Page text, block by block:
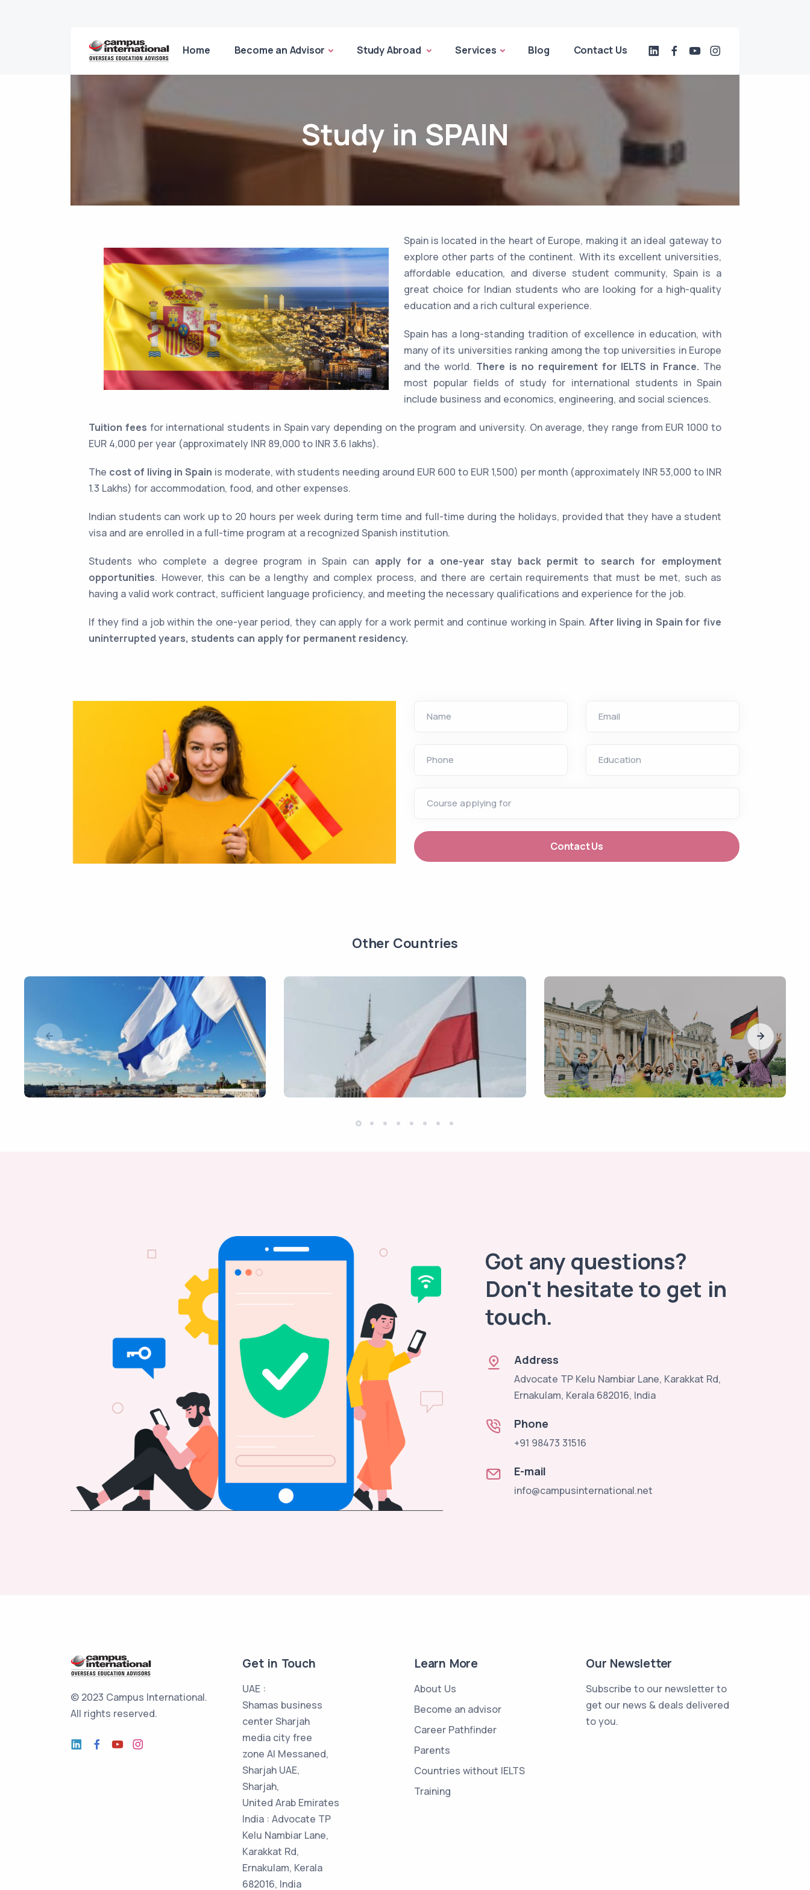
Home Become an Advisor Study Abroad Services Blog Contact Us
Study in SPAIN
Spain is located in the heart of Europe, making it an ideal gateway to
explore other parts of the continent. With its excellent universities,
affordable education, and diverse student community, Spain is a
great choice for Indian students who are looking for a high-quality
education and a rich cultural experience.
Spain has a long-standing tradition of excellence in education, with
many of its universities ranking among the top universities in Europe
and the world. There is no requirement for IELTS in France. The
most popular fields of study for international students in Spain
include business and economics, engineering, and social sciences.
Tuition fees for international students in Spain vary depending on the program and university. On average, they range from EUR 1000 to
EUR 4,000 per year (approximately INR 89,000 to INR 3.6 lakhs).
The cost of living in Spain is moderate, with students needing around EUR 600 to EUR 1,500) per month (approximately INR 53,000 to INR
1.3 Lakhs) for accommodation, food, and other expenses.
Indian students can work up to 20 hours per week during term time and full-time during the holidays, provided that they have a student
visa and are enrolled in a full-time program at a recognized Spanish institution.
Students who complete a degree program in Spain can apply for a one-year stay back permit to search for employment
opportunities. However, this can be a lengthy and complex process, and there are certain requirements that must be met, such as
having a valid work contract, sufficient language proficiency, and meeting the necessary qualifications and experience for the job.
If they find a job within the one-year period, they can apply for a work permit and continue working in Spain. After living in Spain for five
uninterrupted years, students can apply for permanent residency.
Name Email
Phone Education
Course applying for
Contact Us
Other Countries
Got any questions?
Don't hesitate to get in
touch.
Address
Advocate TP Kelu Nambiar Lane, Karakkat Rd,
Ernakulam, Kerala 682016, India
Phone
+91 98473 31516
E-mail
info@campusinternational.net
© 2023 Campus International.
All rights reserved.
Get in Touch
UAE :
Shamas business
center Sharjah
media city free
zone Al Messaned,
Sharjah UAE,
Sharjah,
United Arab Emirates
India : Advocate TP
Kelu Nambiar Lane,
Karakkat Rd,
Ernakulam, Kerala
682016, India
Learn More
About Us
Become an advisor
Career Pathfinder
Parents
Countries without IELTS
Training
Our Newsletter
Subscribe to our newsletter to
get our news & deals delivered
to you.